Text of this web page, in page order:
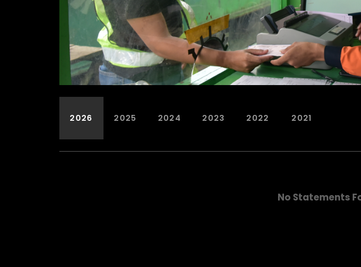
2026 2025 2024 2023 2022 2021
No Statements